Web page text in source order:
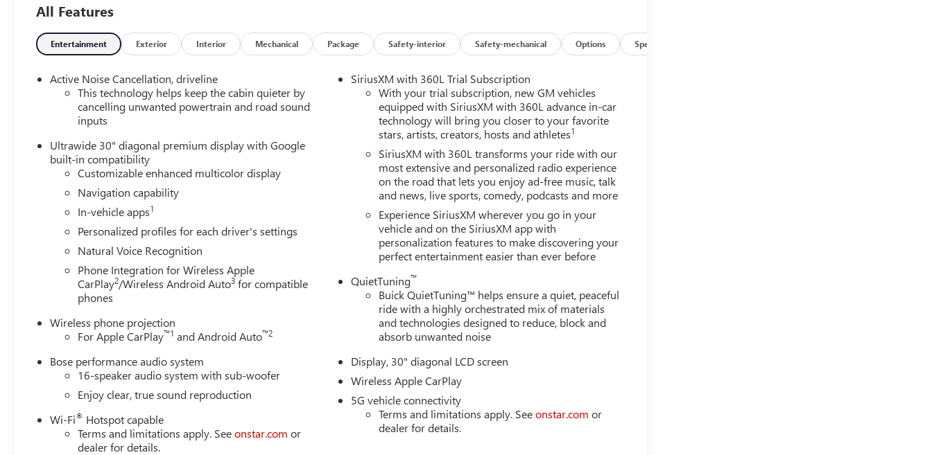
All Features
Entertainment Exterior Interior Mechanical Package Safety-interior Safety-mechanical Options Specs
Active Noise Cancellation, driveline
This technology helps keep the cabin quieter by
cancelling unwanted powertrain and road sound
inputs
Ultrawide 30" diagonal premium display with Google
built-in compatibility
Customizable enhanced multicolor display
Navigation capability
In-vehicle apps1
Personalized profiles for each driver's settings
Natural Voice Recognition
Phone Integration for Wireless Apple
CarPlay2/Wireless Android Auto3 for compatible
phones
Wireless phone projection
For Apple CarPlay™1 and Android Auto™2
Bose performance audio system
16-speaker audio system with sub-woofer
Enjoy clear, true sound reproduction
Wi-Fi® Hotspot capable
Terms and limitations apply. Seeonstar.com or
dealer for details.
SiriusXM with 360L Trial Subscription
With your trial subscription, new GM vehicles
equipped with SiriusXM with 360L advance in-car
technology will bring you closer to your favorite
stars, artists, creators, hosts and athletes1
SiriusXM with 360L transforms your ride with our
most extensive and personalized radio experience
on the road that lets you enjoy ad-free music, talk
and news, live sports, comedy, podcasts and more
Experience SiriusXM wherever you go in your
vehicle and on the SiriusXM app with
personalization features to make discovering your
perfect entertainment easier than ever before
QuietTuning™
Buick QuietTuning™ helps ensure a quiet, peaceful
ride with a highly orchestrated mix of materials
and technologies designed to reduce, block and
absorb unwanted noise
Display, 30" diagonal LCD screen
Wireless Apple CarPlay
5G vehicle connectivity
Terms and limitations apply. Seeonstar.com or
dealer for details.